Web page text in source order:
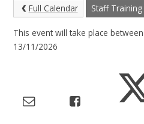
Full Calendar Staff
This event will take place
13/11/2026